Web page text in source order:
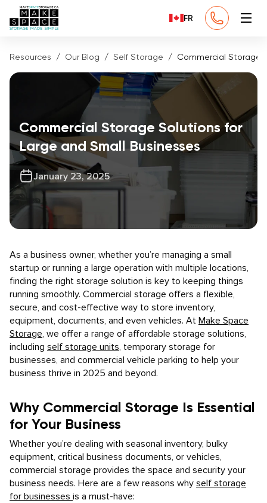
FR
Resources Our Blog Self Storage Commercial Storage
Commercial Storage Solutions for
Large and Small Businesses
January 23, 2025
As a business owner, whether you’re managing a small
startup or running a large operation with multiple locations,
finding the right storage solution is key to keeping things
running smoothly. Commercial storage offers a flexible,
secure, and cost-effective way to store inventory,
equipment, documents, and even vehicles. At Make Space
Storage, we offer a range of affordable storage solutions,
including self storage units, temporary storage for
businesses, and commercial vehicle parking to help your
business thrive in 2025 and beyond.
Why Commercial Storage Is Essential
for Your Business
Whether you’re dealing with seasonal inventory, bulky
equipment, critical business documents, or vehicles,
commercial storage provides the space and security your
business needs. Here are a few reasons why self storage
for businesses is a must-have: